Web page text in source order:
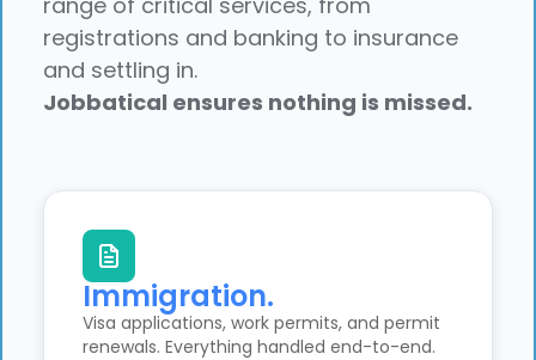
registrations and banking to insurance
and settling in.
Jobbatical ensures nothing is missed.
Immigration.
Visa applications, work permits, and permit
renewals. Everything handled end-to-end.